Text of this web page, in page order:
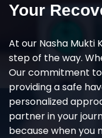
Your
At our Nasha Mukti
step of the way.
Our commitment
providing a safe
personalized
partner in your
because when you